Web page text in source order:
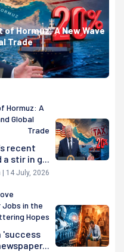
Hormuz: A New Wave
Trade
Hormuz: A
Global
Trade
recent
stir in g...
| 14 July, 2026
in the
Hopes
'success